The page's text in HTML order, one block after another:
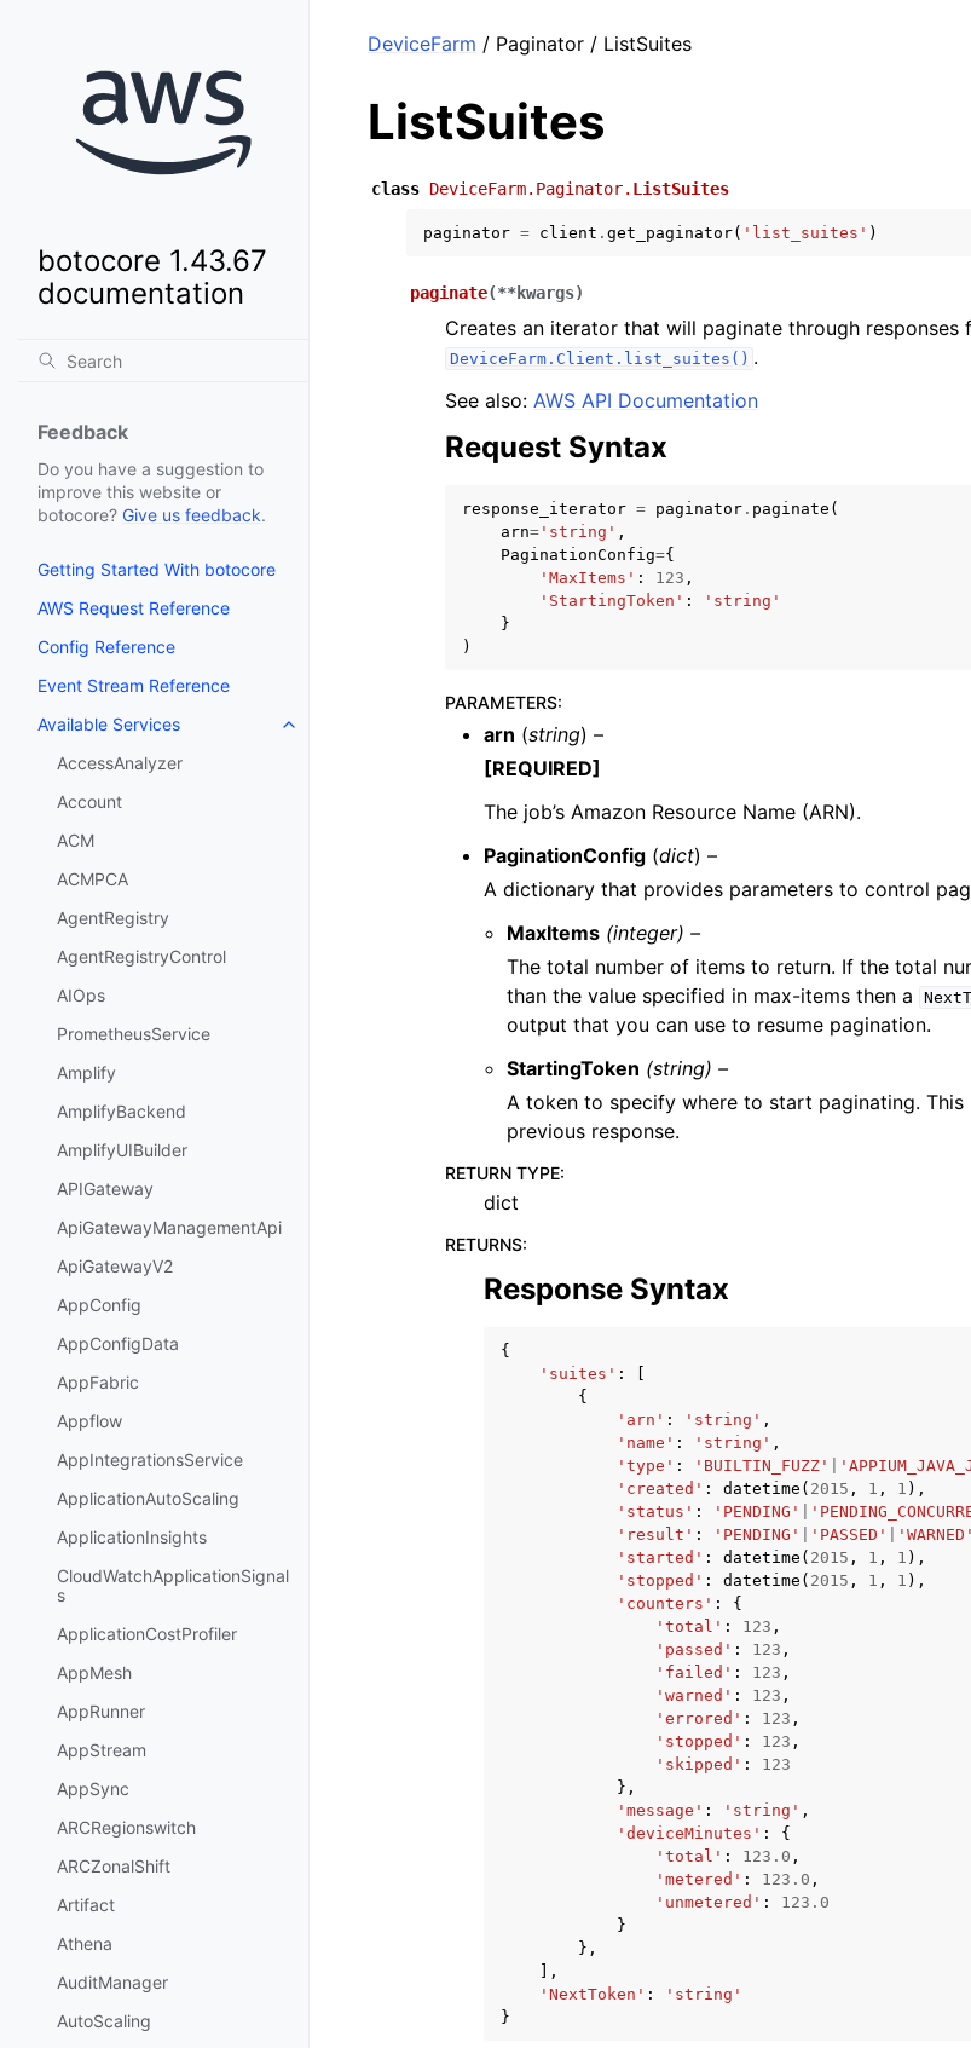
botocore 1.43.67
documentation
Feedback
Do you have a suggestion to
improve this website or
botocore? Give us feedback.
Getting Started With botocore
AWS Request Reference
Config Reference
Event Stream Reference
Available Services
Toggle navigation of Available Services
AccessAnalyzer
Account
ACM
ACMPCA
AgentRegistry
AgentRegistryControl
AIOps
PrometheusService
Amplify
AmplifyBackend
AmplifyUIBuilder
APIGateway
ApiGatewayManagementApi
ApiGatewayV2
AppConfig
AppConfigData
AppFabric
Appflow
AppIntegrationsService
ApplicationAutoScaling
ApplicationInsights
CloudWatchApplicationSignal
s
ApplicationCostProfiler
AppMesh
AppRunner
AppStream
AppSync
ARCRegionswitch
ARCZonalShift
Artifact
Athena
AuditManager
AutoScaling
DeviceFarm / Paginator / ListSuites
ListSuites
class DeviceFarm.Paginator. ListSuites
paginator = client . get_paginator( 'list_suites' )
paginate(**kwargs)
Creates an iterator that will paginate through responses
DeviceFarm.Client.list_suites() .
See also: AWS API Documentation
Request Syntax
response_iterator = paginator . paginate (
arn= 'string' ,
PaginationConfig={
'MaxItems' : 123 ,
'StartingToken' :
'string'
}
)
PARAMETERS:
arn (string) –
[REQUIRED]
The job’s Amazon Resource Name (ARN).
PaginationConfig (dict) –
A dictionary that provides parameters to control
MaxItems (integer) –
The total number of items to return. If the total
than the value specified in max-items then a
output that you can use to resume pagination.
StartingToken (string) –
A token to specify where to start paginating. This
previous response.
RETURN TYPE:
dict
RETURNS:
Response Syntax
{
'suites' :
{
'arn' : 'string' ,
'name' : 'string' ,
'type' : 'BUILTIN_FUZZ'
'created' : datetime ( 2015 , 1 , 1 ),
'status' : 'PENDING'
'result' : 'PENDING' 'PASSED' 'WARNED'
'started' : datetime ( 2015 , 1 , 1 ),
'stopped' : datetime ( 2015 , 1 , 1 ),
'counters' :
{
'total' : 123 ,
'passed' : 123 ,
'failed' : 123 ,
'warned' : 123 ,
'errored' : 123 ,
'stopped' : 123 ,
'skipped' :
123
},
'message' : 'string' ,
'deviceMinutes' :
{
'total' : 123.0 ,
'metered' : 123.0 ,
'unmetered' :
123.0
}
},
],
'NextToken' :
'string'
}